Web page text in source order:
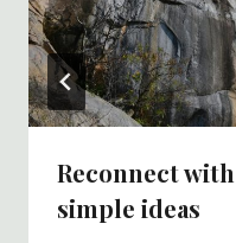
Reconnect
simple ideas